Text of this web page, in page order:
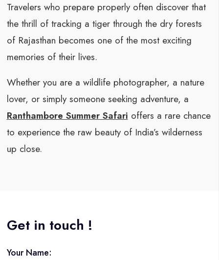
Travelers who prepare properly often discover that
the thrill of tracking a tiger through the dry forests
of Rajasthan becomes one of the most exciting
memories of their lives.
Whether you are a wildlife photographer, a nature
lover, or simply someone seeking adventure, a
Ranthambore Summer Safari offers a rare chance
to experience the raw beauty of India’s wilderness
up close.
Get in touch !
Your Name: